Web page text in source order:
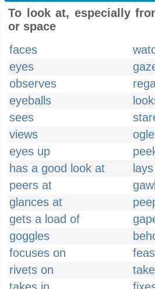
To look at, especially
or space
faces
eyes
observes
eyeballs
sees
views
eyes up
has a good look at
peers at
glances at
gets a load of
goggles
focuses on
rivets on